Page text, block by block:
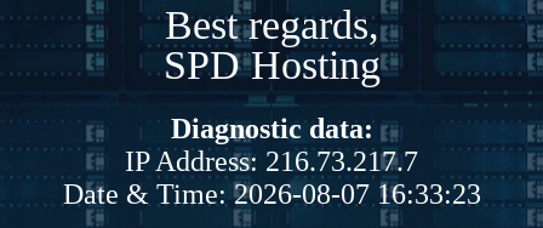
Best regards,
SPD Hosting
Diagnostic data:
IP Address: 216.73.217.7
Date & Time: 2026-08-07 16:33:23